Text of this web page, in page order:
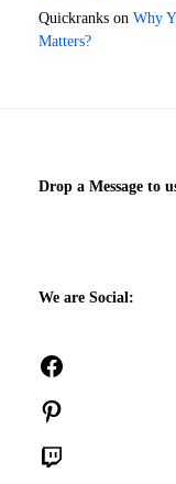
Quickranks on Why
Matters?
Drop a Message to
We are Social: